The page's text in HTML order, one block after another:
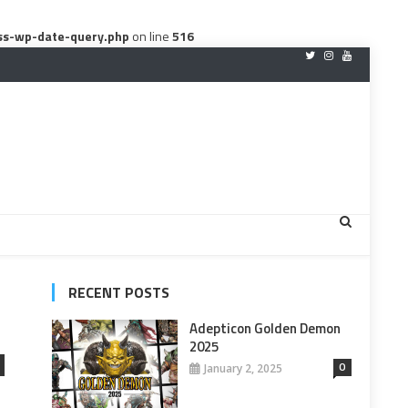
wp-date-query.php on line516
RECENT POSTS
Adepticon Golden Demon
2025
January 2, 2025 0